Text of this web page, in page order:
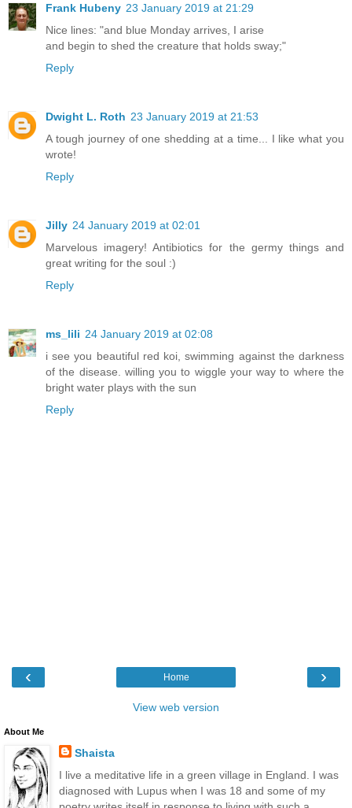
Frank Hubeny 23 January 2019 at 21:29
Nice lines: "and blue Monday arrives, I arise
and begin to shed the creature that holds sway;"
Reply
Dwight L. Roth 23 January 2019 at 21:53
A tough journey of one shedding at a time... I like what you
wrote!
Reply
Jilly 24 January 2019 at 02:01
Marvelous imagery! Antibiotics for the germy things and
great writing for the soul :)
Reply
ms_lili 24 January 2019 at 02:08
i see you beautiful red koi, swimming against the darkness
of the disease. willing you to wiggle your way to where the
bright water plays with the sun
Reply
‹ ›
Home
View web version
About Me
Shaista
I live a meditative life in a green village in England. I was
diagnosed with Lupus when I was 18 and some of my